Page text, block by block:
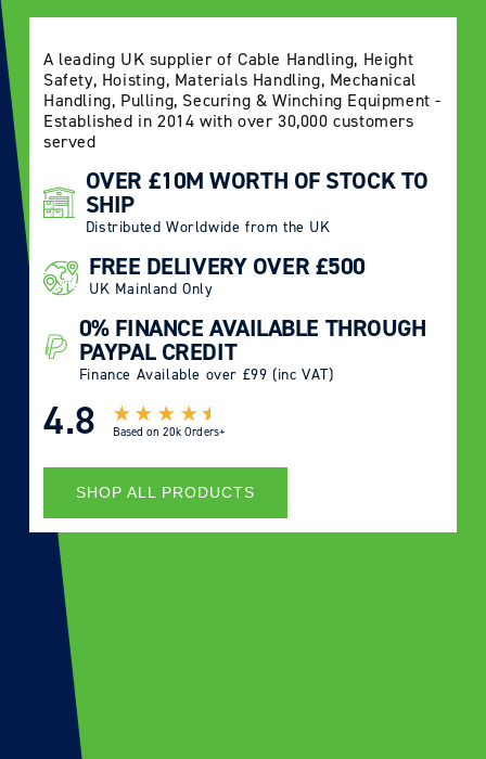
A leading UK supplier of Cable Handling, Height
Safety, Hoisting, Materials Handling, Mechanical
Handling, Pulling, Securing & Winching Equipment -
Established in 2014 with over 30,000 customers
served
OVER £10M WORTH OF STOCK TO
SHIP
Distributed Worldwide from the UK
FREE DELIVERY OVER £500
UK Mainland Only
0% FINANCE AVAILABLE THROUGH
PAYPAL CREDIT
Finance Available over £99 (inc VAT)
4.8 Based on 20k Orders+
SHOP ALL PRODUCTS